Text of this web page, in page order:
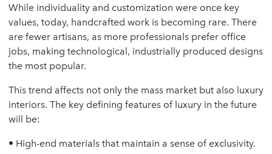
While individuality and customization were once key
values, today, handcrafted work is becoming rare. There
are fewer artisans, as more professionals prefer office
jobs, making technological, industrially produced designs
the most popular.
This trend affects not only the mass market but also luxury
interiors. The key defining features of luxury in the future
will be:
• High-end materials that maintain a sense of exclusivity.